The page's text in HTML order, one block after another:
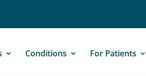
Conditions For Patients